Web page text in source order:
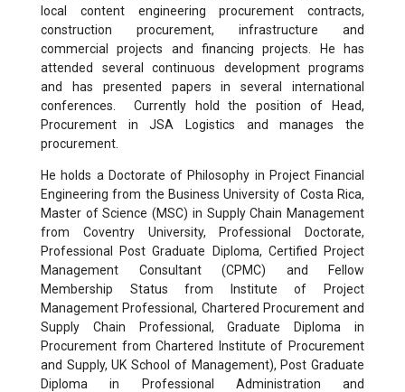
local content engineering procurement contracts,
construction procurement, infrastructure and
commercial projects and financing projects. He has
attended several continuous development programs
and has presented papers in several international
conferences. Currently hold the position of Head,
Procurement in JSA Logistics and manages the
procurement.
He holds a Doctorate of Philosophy in Project Financial
Engineering from the Business University of Costa Rica,
Master of Science (MSC) in Supply Chain Management
from Coventry University, Professional Doctorate,
Professional Post Graduate Diploma, Certified Project
Management Consultant (CPMC) and Fellow
Membership Status from Institute of Project
Management Professional, Chartered Procurement and
Supply Chain Professional, Graduate Diploma in
Procurement from Chartered Institute of Procurement
and Supply, UK School of Management), Post Graduate
Diploma in Professional Administration and